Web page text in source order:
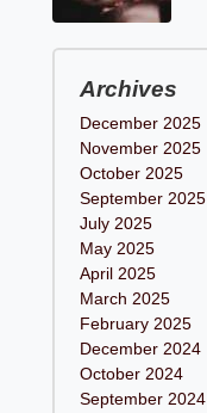
Archives
December 2025
November 2025
October 2025
September 2025
July 2025
May 2025
April 2025
March 2025
February 2025
December 2024
October 2024
September 2024